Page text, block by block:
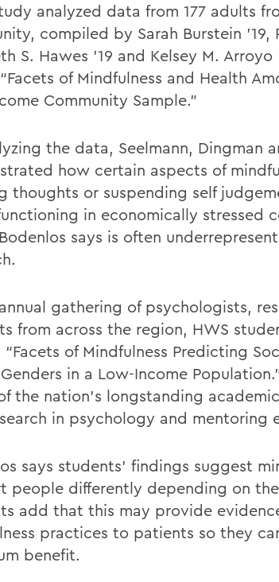
analyzed data from 177 adults
compiled by Sarah Burstein '19,
S. Hawes ’19 and Kelsey M.
of Mindfulness and Health
Community Sample.”
the data, Seelmann, Dingman
how certain aspects of
thoughts or suspending self
in economically stressed
says is often
gathering of psychologists,
from across the region, HWS
of Mindfulness Predicting
in a Low-Income
the nation’s longstanding
in psychology and mentoring
says students’ findings suggest
people differently depending on
add that this may provide
practices to patients so they
benefit.